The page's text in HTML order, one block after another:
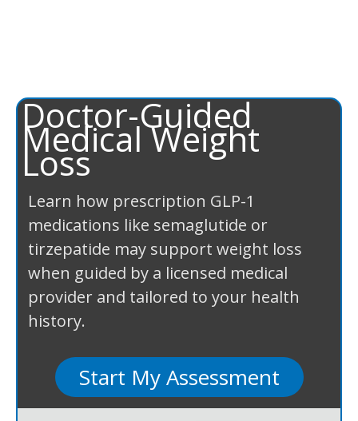
Doctor-Guided
Medical Weight
Loss
Learn how prescription GLP-1
medications like semaglutide or
tirzepatide may support weight loss
when guided by a licensed medical
provider and tailored to your health
history.
Start My Assessment